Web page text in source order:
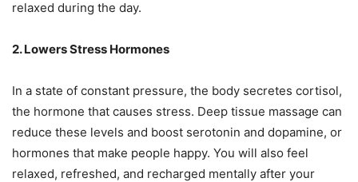
relaxed during the day.
2. Lowers Stress Hormones
In a state of constant pressure, the body secretes cortisol,
the hormone that causes stress. Deep tissue massage can
reduce these levels and boost serotonin and dopamine, or
hormones that make people happy. You will also feel
relaxed, refreshed, and recharged mentally after your